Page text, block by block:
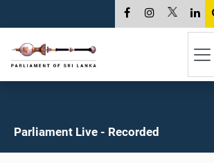
Parliament Live - Recorded